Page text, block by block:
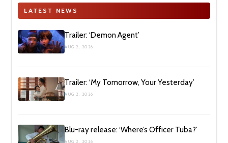
LATEST NEWS
Trailer: ‘Demon Agent’
AUG 2, 2026
Trailer: ‘My Tomorrow, Your Yesterday’
AUG 2, 2026
Blu-ray release: ‘Where’s Officer Tuba?’
AUG 2, 2026